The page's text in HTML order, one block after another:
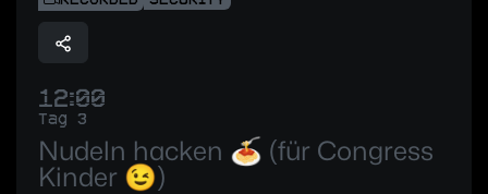
12:00
Tag 3
Nudeln hacken 🍝 (für Congress
Kinder 😉)